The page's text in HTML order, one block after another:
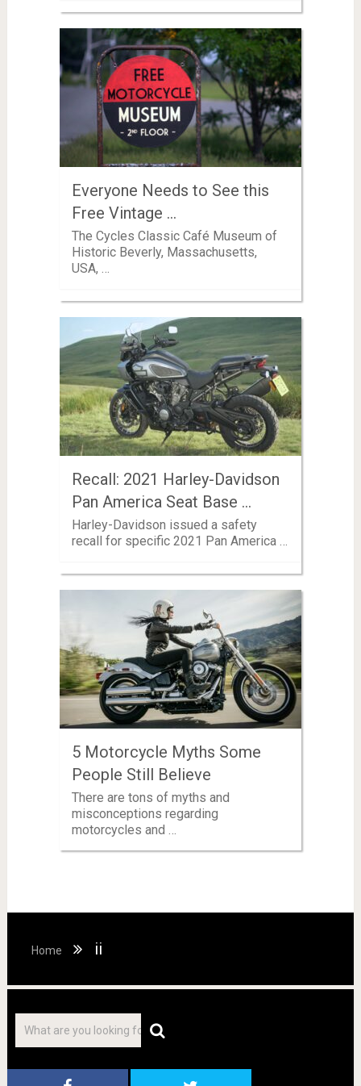
Everyone Needs to See this
Free Vintage …
The Cycles Classic Café Museum of
Historic Beverly, Massachusetts,
USA, …
Recall: 2021 Harley-Davidson
Pan America Seat Base …
Harley-Davidson issued a safety
recall for specific 2021 Pan America …
5 Motorcycle Myths Some
People Still Believe
There are tons of myths and
misconceptions regarding
motorcycles and …
Home ii